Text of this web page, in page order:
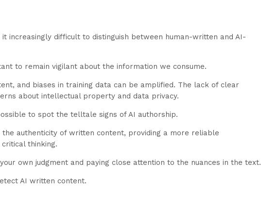
increasingly difficult to distinguish between human-written and AI-
to remain vigilant about the information we consume.
and biases in training data can be amplified. The lack of clear
about intellectual property and data privacy.
to spot the telltale signs of AI authorship.
authenticity of written content, providing a more reliable
thinking.
own judgment and paying close attention to the nuances in the text.
AI written content.